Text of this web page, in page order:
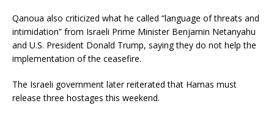
Qanoua also criticized what he called “language of threats and
intimidation” from Israeli Prime Minister Benjamin Netanyahu
and U.S. President Donald Trump, saying they do not help the
implementation of the ceasefire.
The Israeli government later reiterated that Hamas must
release three hostages this weekend.